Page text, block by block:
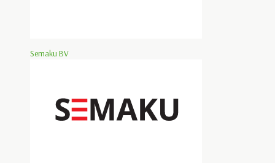
Semaku BV